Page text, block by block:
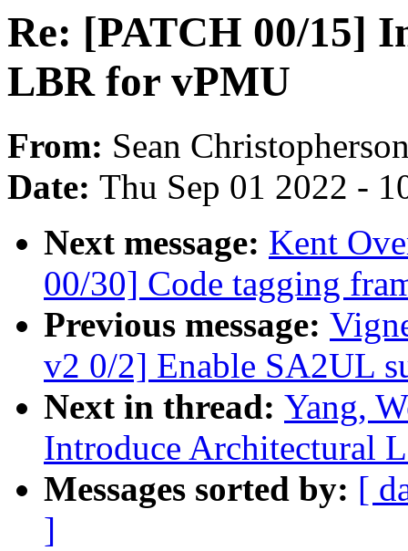
Re: [PATCH 00/15]
LBR for vPMU
From: Sean
Date: Thu Sep 01 2022 -
Next message: Kent
00/30] Code tagging
Previous message:
v2 0/2] Enable SA2UL
Next in thread: Yang,
Introduce Architectural
Messages sorted by: [
]